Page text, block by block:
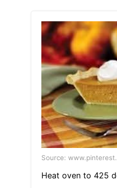
Source:
Heat oven to 425